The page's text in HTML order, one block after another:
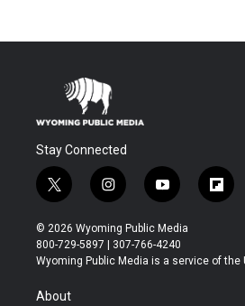
Stay Connected
t
w
i
t
t
r
i
n
s
t
a
y
o
u
t
u
f
l
b
© 2026 Wyoming Public Media
800-729-5897 | 307-766-4240
Wyoming Public Media is a service of the
About